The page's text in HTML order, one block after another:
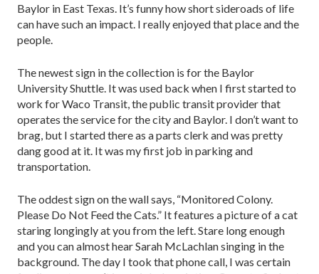
Baylor in East Texas. It’s funny how short sideroads of life
can have such an impact. I really enjoyed that place and the
people.
The newest sign in the collection is for the Baylor
University Shuttle. It was used back when I first started to
work for Waco Transit, the public transit provider that
operates the service for the city and Baylor. I don’t want to
brag, but I started there as a parts clerk and was pretty
dang good at it. It was my first job in parking and
transportation.
The oddest sign on the wall says, “Monitored Colony.
Please Do Not Feed the Cats.” It features a picture of a cat
staring longingly at you from the left. Stare long enough
and you can almost hear Sarah McLachlan singing in the
background. The day I took that phone call, I was certain